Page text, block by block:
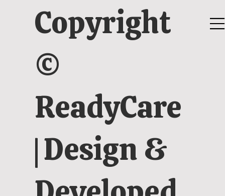
Copyright
©
ReadyCare
| Design &